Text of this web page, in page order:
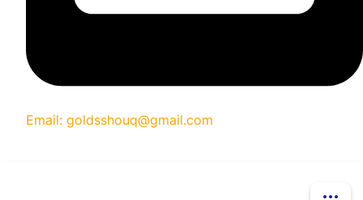
Email: goldsshouq@gmail.com